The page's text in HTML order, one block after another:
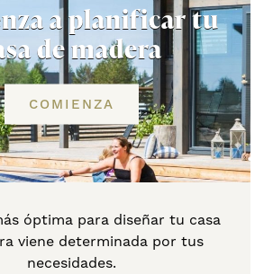
a planificar tu
de madera
COMIENZA
óptima para diseñar tu casa
viene determinada por tus
necesidades.